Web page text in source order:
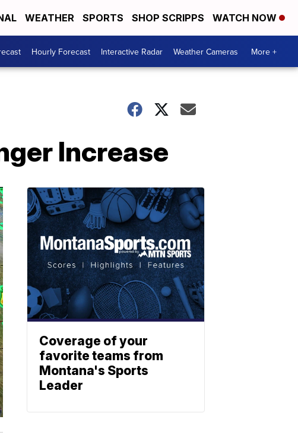
WEATHER SPORTS SHOP SCRIPPS WATCH NOW
Hourly Forecast Interactive Radar Weather Cameras More +
Increase
Coverage of your
favorite teams from
Montana's Sports
Leader